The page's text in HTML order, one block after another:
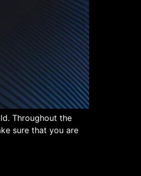
Throughout the
sure that you are